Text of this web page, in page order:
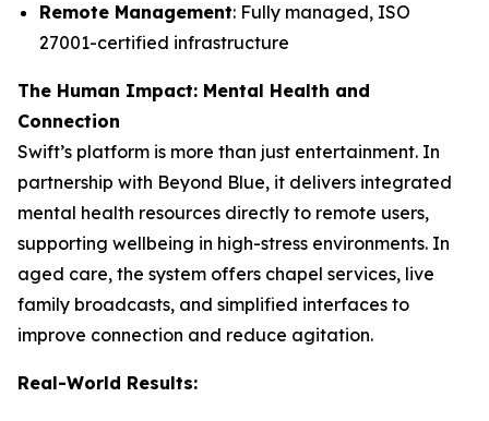
Remote Management: Fully managed, ISO
27001-certified infrastructure
The Human Impact: Mental Health and
Connection
Swift’s platform is more than just entertainment. In
partnership with Beyond Blue, it delivers integrated
mental health resources directly to remote users,
supporting wellbeing in high-stress environments. In
aged care, the system offers chapel services, live
family broadcasts, and simplified interfaces to
improve connection and reduce agitation.
Real-World Results: